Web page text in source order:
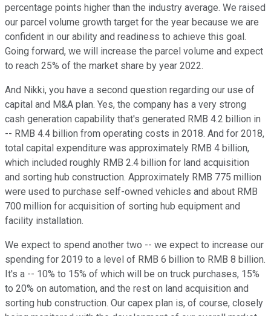
percentage points higher than the industry average. We raised
our parcel volume growth target for the year because we are
confident in our ability and readiness to achieve this goal.
Going forward, we will increase the parcel volume and expect
to reach 25% of the market share by year 2022.
And Nikki, you have a second question regarding our use of
capital and M&A plan. Yes, the company has a very strong
cash generation capability that's generated RMB 4.2 billion in
-- RMB 4.4 billion from operating costs in 2018. And for 2018,
total capital expenditure was approximately RMB 4 billion,
which included roughly RMB 2.4 billion for land acquisition
and sorting hub construction. Approximately RMB 775 million
were used to purchase self-owned vehicles and about RMB
700 million for acquisition of sorting hub equipment and
facility installation.
We expect to spend another two -- we expect to increase our
spending for 2019 to a level of RMB 6 billion to RMB 8 billion.
It's a -- 10% to 15% of which will be on truck purchases, 15%
to 20% on automation, and the rest on land acquisition and
sorting hub construction. Our capex plan is, of course, closely